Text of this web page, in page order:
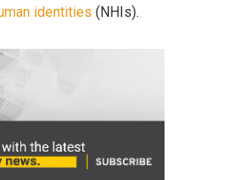
identities (NHIs).